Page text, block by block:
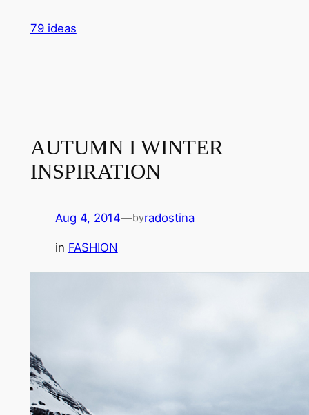
79 ideas
AUTUMN I WINTER
INSPIRATION
Aug 4, 2014—byradostina
in FASHION